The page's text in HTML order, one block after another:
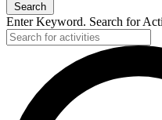
Search
Enter Keyword. Search for